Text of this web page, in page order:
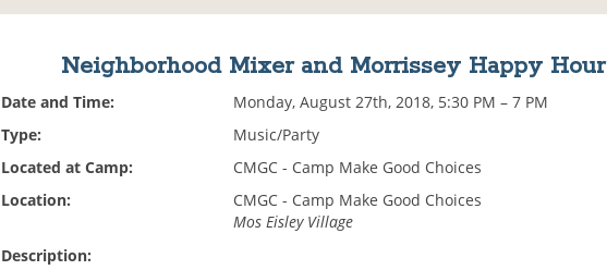
Neighborhood Mixer and Morrissey Happy Hour
Date and Time:
Monday, August 27th, 2018, 5:30 PM – 7 PM
Type:
Music/Party
Located at Camp:
CMGC - Camp Make Good Choices
Location:
CMGC - Camp Make Good Choices
Mos Eisley Village
Description: